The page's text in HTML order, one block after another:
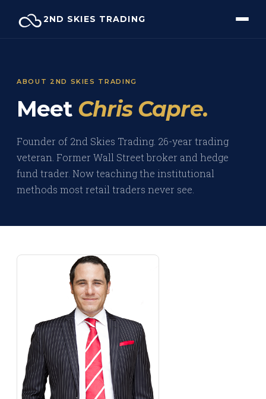
2ND SKIES TRADING
ABOUT 2ND SKIES TRADING
Meet Chris Capre.
Founder of 2nd Skies Trading. 26-year trading
veteran. Former Wall Street broker and hedge
fund trader. Now teaching the institutional
methods most retail traders never see.